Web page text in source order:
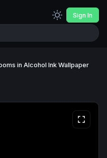
Sign In
in Alcohol Ink Wallpaper